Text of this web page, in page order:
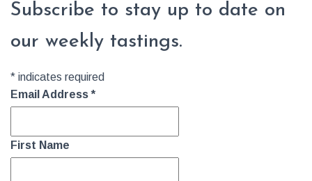
Subscribe to stay up to date on
our weekly tastings.
* indicates required
Email Address*
First Name